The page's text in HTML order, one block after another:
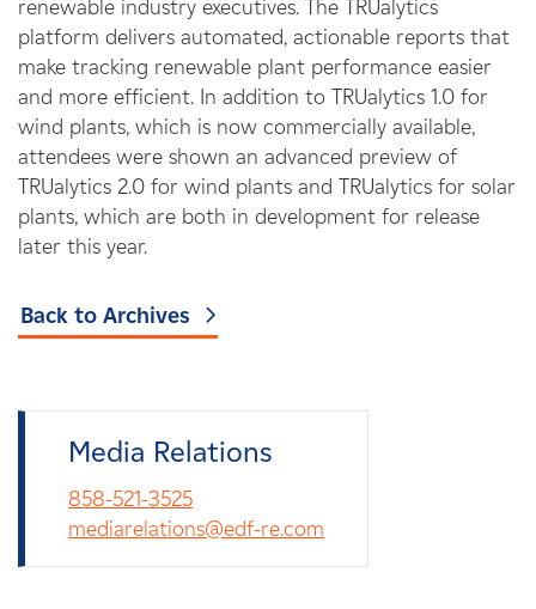
renewable industry executives. The TRUalytics
platform delivers automated, actionable reports that
make tracking renewable plant performance easier
and more efficient. In addition to TRUalytics 1.0 for
wind plants, which is now commercially available,
attendees were shown an advanced preview of
TRUalytics 2.0 for wind plants and TRUalytics for solar
plants, which are both in development for release
later this year.
Back to Archives
Media Relations
858-521-3525
mediarelations@edf-re.com